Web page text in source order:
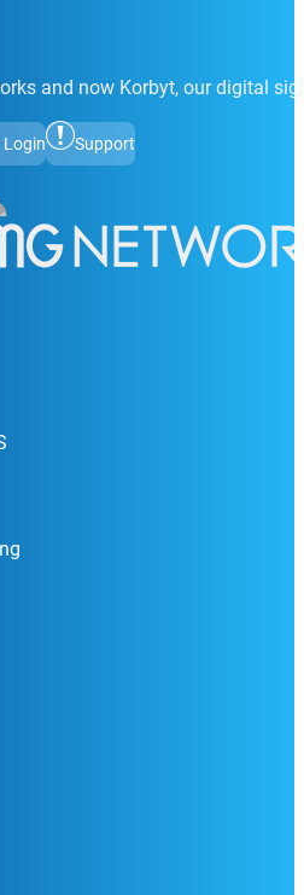
and now Korbyt, our digital
Login Support